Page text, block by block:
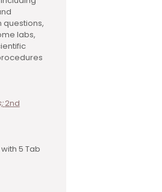
labs,
2nd
5 Tab